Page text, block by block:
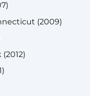
(2009)